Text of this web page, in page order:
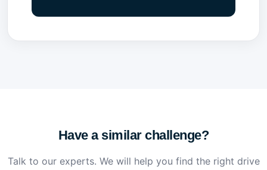
Have a similar challenge?
Talk to our experts. We will help you find the right drive